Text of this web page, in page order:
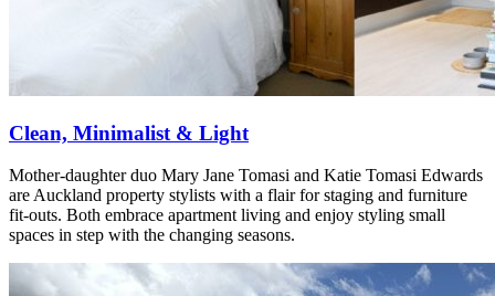
Clean, Minimalist & Light
Mother-daughter duo Mary Jane Tomasi and Katie Tomasi Edwards
are Auckland property stylists with a flair for staging and furniture
fit-outs. Both embrace apartment living and enjoy styling small
spaces in step with the changing seasons.